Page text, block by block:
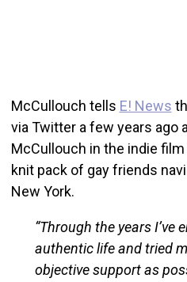
McCullouch tells E! News
via Twitter a few years ago
McCullouch in the indie film
knit pack of gay friends
New York.
“Through the years I’ve
authentic life and tried
objective support as